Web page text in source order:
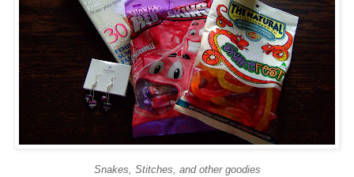
Snakes, Stitches, and other goodies